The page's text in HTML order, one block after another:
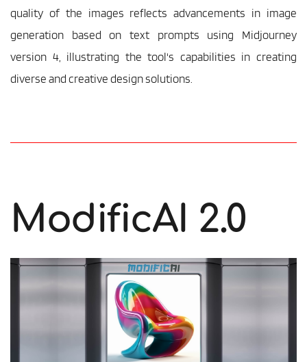
quality of the images reflects advancements in image
generation based on text prompts using Midjourney
version 4, illustrating the tool's capabilities in creating
diverse and creative design solutions.
ModificAI 2.0